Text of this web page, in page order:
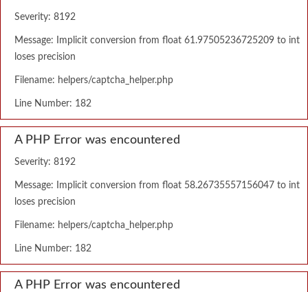
Severity: 8192
Message: Implicit conversion from float 61.97505236725209 to int
loses precision
Filename: helpers/captcha_helper.php
Line Number: 182
A PHP Error was encountered
Severity: 8192
Message: Implicit conversion from float 58.26735557156047 to int
loses precision
Filename: helpers/captcha_helper.php
Line Number: 182
A PHP Error was encountered